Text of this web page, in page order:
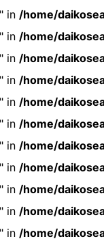
in /home/
in /home/
in /home/
in /home/
in /home/
in /home/
in /home/
in /home/
in /home/
in /home/
in /home/